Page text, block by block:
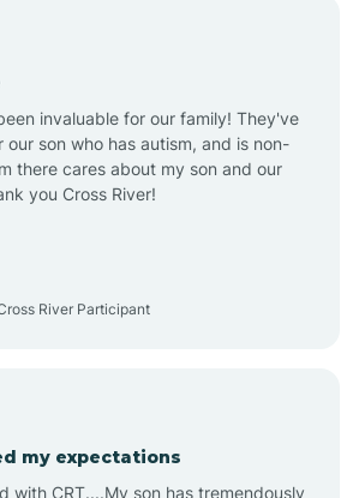
Angel Fire
Angustura
invaluable for our family! They've
our son who has autism, and is non-
there cares about my son and our
you Cross River!
River Participant
my expectations
with CRT....My son has tremendously